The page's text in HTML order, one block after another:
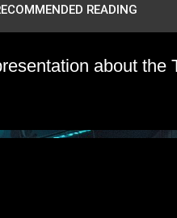
READING
about the